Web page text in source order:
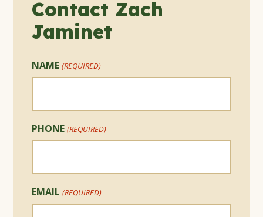
Contact Zach
Jaminet
NAME (REQUIRED)
PHONE (REQUIRED)
EMAIL (REQUIRED)